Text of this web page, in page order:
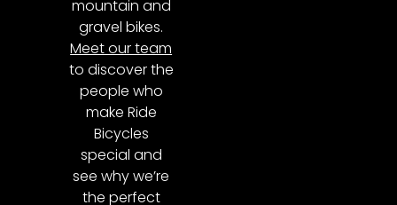
mountain and
gravel bikes.
Meet our team
to discover the
people who
make Ride
Bicycles
special and
see why we’re
the perfect